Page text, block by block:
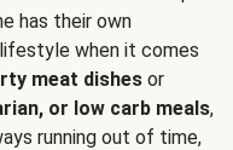
has their own
when it comes
meat dishes or
or low carb meals,
running out of time,